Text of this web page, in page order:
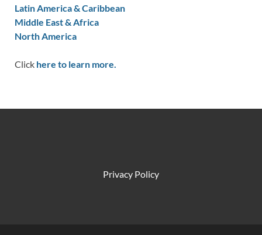
Latin America & Caribbean
Middle East & Africa
North America
Click here to learn more.
Privacy Policy